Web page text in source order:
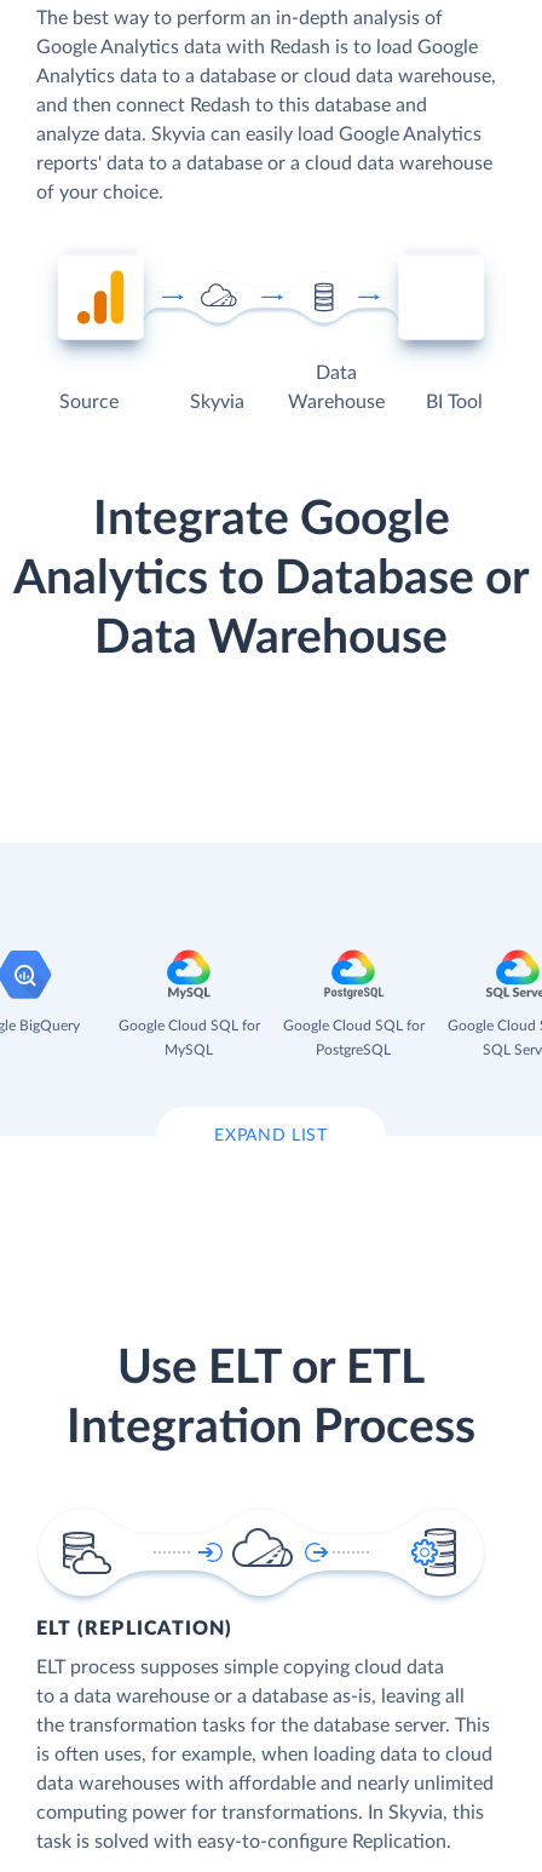
The best way to perform an in-depth analysis of
Google Analytics data with Redash is to load Google
Analytics data to a database or cloud data warehouse,
and then connect Redash to this database and
analyze data. Skyvia can easily load Google Analytics
reports' data to a database or a cloud data warehouse
of your choice.
Source Skyvia
Data
Warehouse
BI Tool
Integrate Google
Analytics to Database or
Data Warehouse
BigQuery
Google Cloud SQL for
MySQL
Google Cloud SQL for
PostgreSQL
Google Cloud
SQL
EXPAND LIST
Use ELT or ETL
Integration Process
ELT (REPLICATION)
ELT process supposes simple copying cloud data
to a data warehouse or a database as-is, leaving all
the transformation tasks for the database server. This
is often uses, for example, when loading data to cloud
data warehouses with affordable and nearly unlimited
computing power for transformations. In Skyvia, this
task is solved with easy-to-configure Replication.